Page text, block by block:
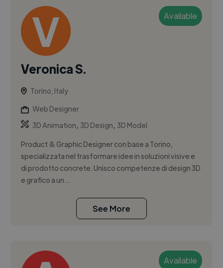
Available
Veronica S.
Torino, Italy
Web Designer
3D Animation, 3D Design, 3D Model
Product & Graphic Designer con base a Torino,
specializzata nel trasformare idee in soluzioni visive e
di prodotto concrete. Unisco competenze di design 3D
e grafico a un...
See More
Available